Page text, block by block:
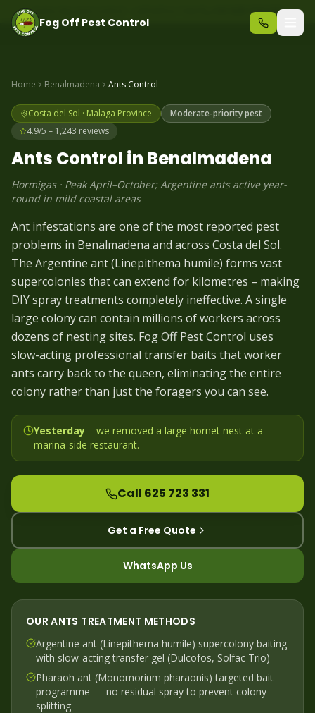
Same-day pest control – call before 10am +34 625 723 331
Fog Off Pest Control
Home Benalmadena Ants Control
Costa del Sol · Malaga Province
Moderate-priority pest
4.9/5 – 1,243 reviews
Ants Control in Benalmadena
Hormigas· Peak April–October; Argentine ants active year-
round in mild coastal areas
Ant infestations are one of the most reported pest
problems in Benalmadena and across Costa del Sol.
The Argentine ant (Linepithema humile) forms vast
supercolonies that can extend for kilometres – making
DIY spray treatments completely ineffective. A single
large colony can contain millions of workers across
dozens of nesting sites. Fog Off Pest Control uses
slow-acting professional transfer baits that worker
ants carry back to the queen, eliminating the entire
colony rather than just the foragers you can see.
Yesterday – we removed a large hornet nest at a
marina-side restaurant.
Call 625 723 331
Get a Free Quote
WhatsApp Us
OURANTS TREATMENT METHODS
Argentine ant (Linepithema humile) supercolony baiting
with slow-acting transfer gel (Dulcofos, Solfac Trio)
Pharaoh ant (Monomorium pharaonis) targeted bait
programme — no residual spray to prevent colony
splitting